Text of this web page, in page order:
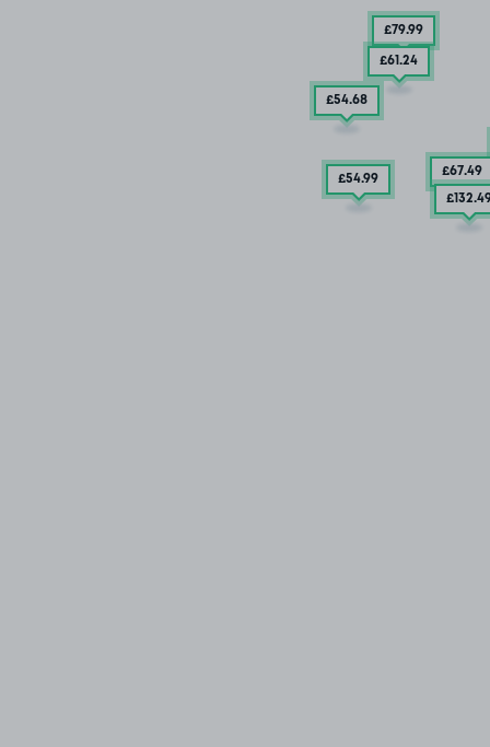
£79.99
£61.24
£54.68
£67.49
£54.99
£132